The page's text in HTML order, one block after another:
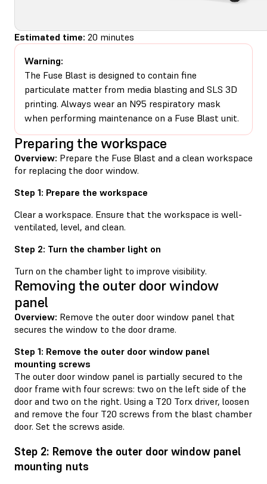
Estimated time: 20 minutes
Warning:
The Fuse Blast is designed to contain fine
particulate matter from media blasting and SLS 3D
printing. Always wear an N95 respiratory mask
when performing maintenance on a Fuse Blast unit.
Preparing the workspace
Overview: Prepare the Fuse Blast and a clean workspace
for replacing the door window.
Step 1: Prepare the workspace
Clear a workspace. Ensure that the workspace is well-
ventilated, level, and clean.
Step 2: Turn the chamber light on
Turn on the chamber light to improve visibility.
Removing the outer door window
panel
Overview: Remove the outer door window panel that
secures the window to the door drame.
Step 1: Remove the outer door window panel
mounting screws
The outer door window panel is partially secured to the
door frame with four screws: two on the left side of the
door and two on the right. Using a T20 Torx driver, loosen
and remove the four T20 screws from the blast chamber
door. Set the screws aside.
Step 2: Remove the outer door window panel
mounting nuts